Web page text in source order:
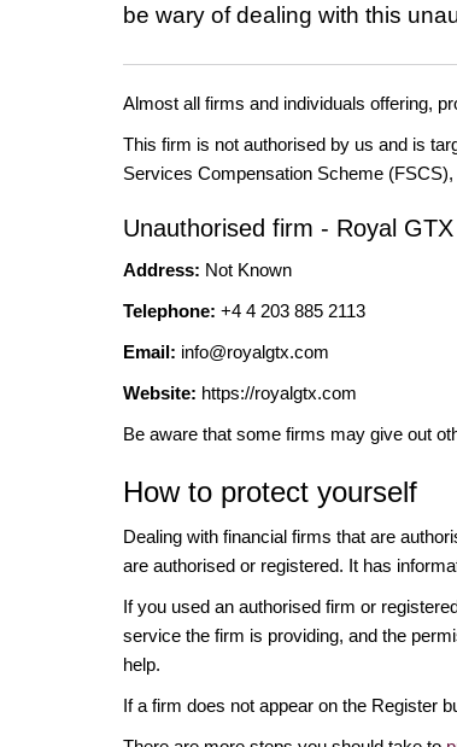
be wary of dealing with this
Almost all firms and individuals offering,
This firm is not authorised by us and is
Services Compensation Scheme
Unauthorised firm - Royal GTX
Address: Not Known
Telephone: +4 4 203 885 2113
Email: info@royalgtx.com
Website: https://royalgtx.com
Be aware that some firms may give out
How to protect yourself
Dealing with financial firms that are
are authorised or registered. It has
If you used an authorised firm or
service the firm is providing, and the
help.
If a firm does not appear on the Register